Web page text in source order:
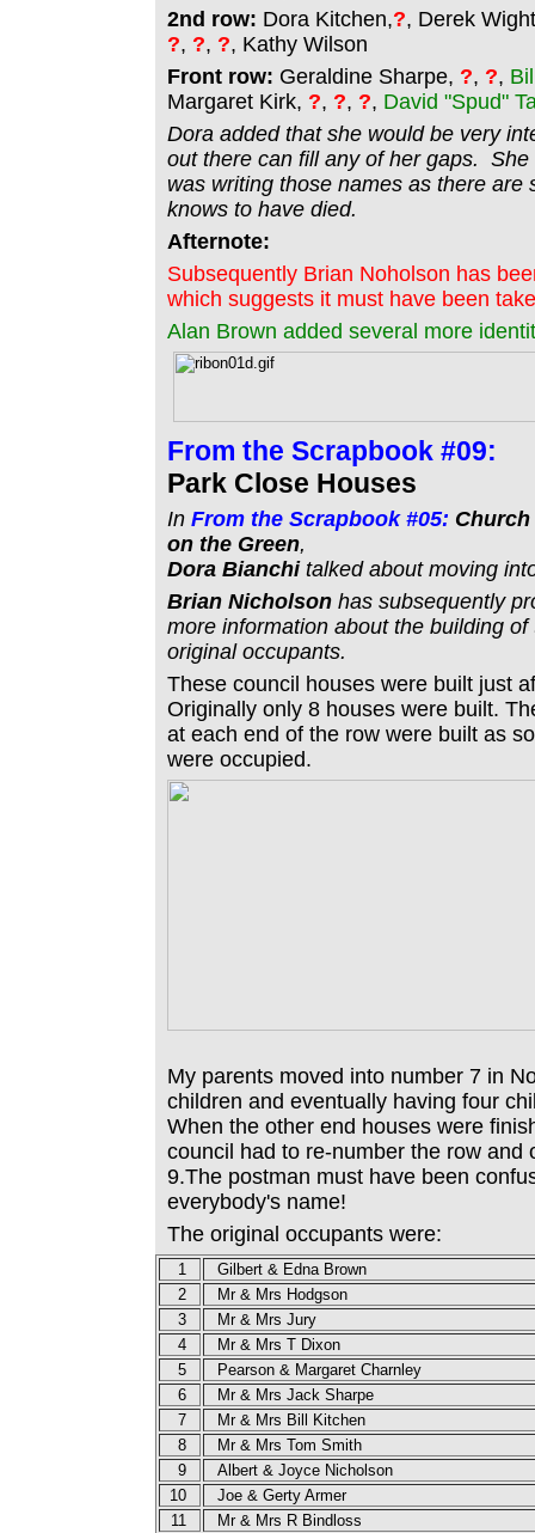
2nd row: Dora Kitchen,?, Derek
?, ?, ?, Kathy Wilson
Front row: Geraldine Sharpe, ?, ?,
Margaret Kirk, ?, ?, ?, David "Spud"
Dora added that she would be very
out there can fill any of her gaps.
was writing those names as there are
knows to have died.
Afternote:
Subsequently Brian Noholson has
which suggests it must have been
Alan Brown added several more
From the Scrapbook #09:
Park Close Houses
In From the Scrapbook #05:
on the Green,
Dora Bianchi talked about moving
Brian Nicholson has subsequently
more information about the building
original occupants.
These council houses were built just
Originally only 8 houses were built.
at each end of the row were built as
were occupied.
My parents moved into number 7 in
children and eventually having four
When the other end houses were
council had to re-number the row and
9.The postman must have been
everybody's name!
The original occupants were:
1
Gilbert & Edna Brown
2
Mr & Mrs Hodgson
3
Mr & Mrs Jury
4
Mr & Mrs T Dixon
5
Pearson & Margaret Charnley
6
Mr & Mrs Jack Sharpe
7
Mr & Mrs Bill Kitchen
8
Mr & Mrs Tom Smith
9
Albert & Joyce Nicholson
10
Joe & Gerty Armer
11
Mr & Mrs R Bindloss